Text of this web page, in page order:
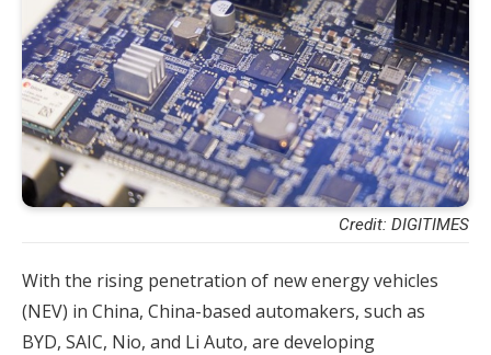
Credit: DIGITIMES
With the rising penetration of new energy vehicles
(NEV) in China, China-based automakers, such as
BYD, SAIC, Nio, and Li Auto, are developing